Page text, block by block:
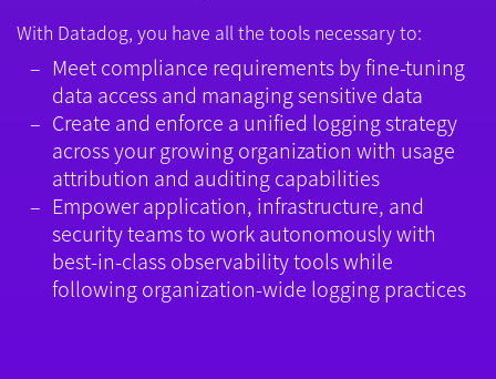
With Datadog, you have all the tools necessary to:
Meet compliance requirements by fine-tuning
data access and managing sensitive data
Create and enforce a unified logging strategy
across your growing organization with usage
attribution and auditing capabilities
Empower application, infrastructure, and
security teams to work autonomously with
best-in-class observability tools while
following organization-wide logging practices